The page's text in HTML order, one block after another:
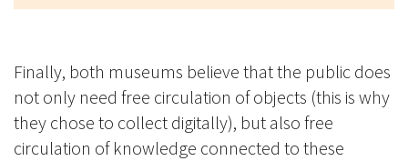
Finally, both museums believe that the public does
not only need free circulation of objects (this is why
they chose to collect digitally), but also free
circulation of knowledge connected to these